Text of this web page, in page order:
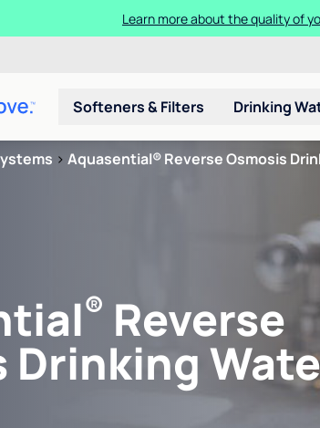
Learn more about the quality of
Softeners & Filters Drinking
> Aquasential® Reverse Osmosis
® Reverse
Drinking